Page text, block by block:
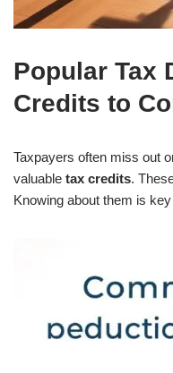
Popular Tax
Credits to
Taxpayers often miss out
valuable tax credits.
Knowing about them is